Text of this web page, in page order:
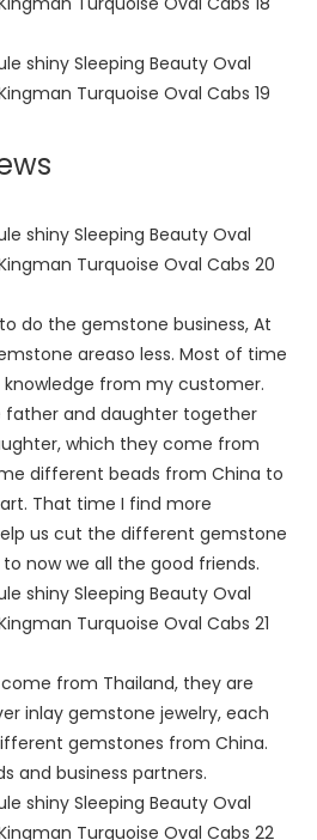
do the gemstone business, At
areaso less. Most of time
from my customer.
father and daughter together
which they come from
different beads from China to
That time I find more
us cut the different gemstone
now we all the good friends.
from Thailand, they are
inlay gemstone jewelry, each
gemstones from China.
and business partners.